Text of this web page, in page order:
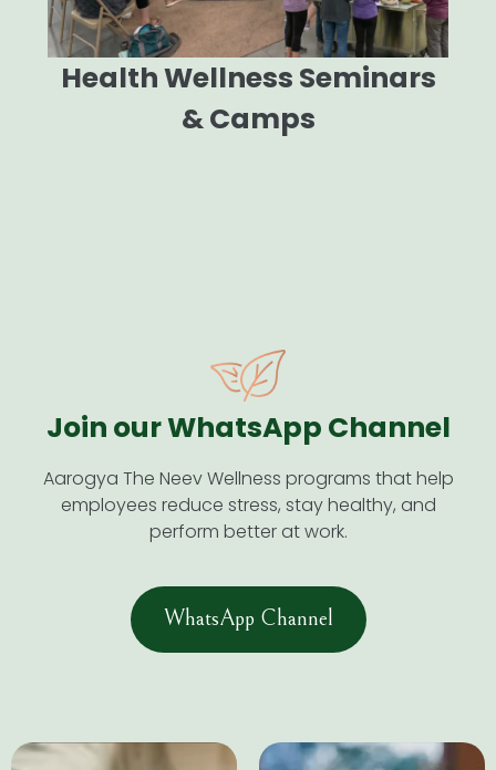
Health Wellness Seminars
& Camps
Join our WhatsApp Channel​
Aarogya The Neev Wellness programs that help
employees reduce stress, stay healthy, and
perform better at work.
WhatsApp Channel